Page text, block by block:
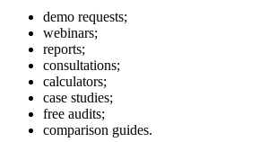
demo requests;
webinars;
reports;
consultations;
calculators;
case studies;
free audits;
comparison guides.